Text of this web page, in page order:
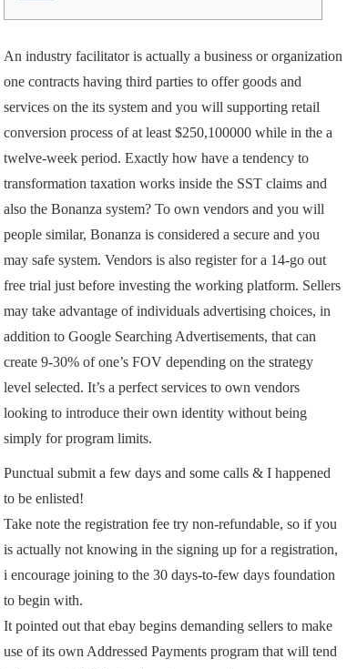
お客様の声
An industry facilitator is actually a business or organization
one contracts having third parties to offer goods and
services on the its system and you will supporting retail
conversion process of at least $250,100000 while in the a
twelve-week period. Exactly how have a tendency to
transformation taxation works inside the SST claims and
also the Bonanza system? To own vendors and you will
people similar, Bonanza is considered a secure and you
may safe system. Vendors is also register for a 14-go out
free trial just before investing the working platform. Sellers
may take advantage of individuals advertising choices, in
addition to Google Searching Advertisements, that can
create 9-30% of one’s FOV depending on the strategy
level selected. It’s a perfect services to own vendors
looking to introduce their own identity without being
simply for program limits.
Punctual submit a few days and some calls & I happened
to be enlisted!
Take note the registration fee try non-refundable, so if you
is actually not knowing in the signing up for a registration,
i encourage joining to the 30 days-to-few days foundation
to begin with.
It pointed out that ebay begins demanding sellers to make
use of its own Addressed Payments program that will tend